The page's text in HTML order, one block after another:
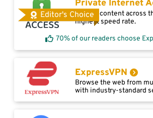
Editor's Choice
Private Internet
Access content across
highest speed rate.
70% of our readers choose
ExpressVPN
Browse the web from
with industry-standard